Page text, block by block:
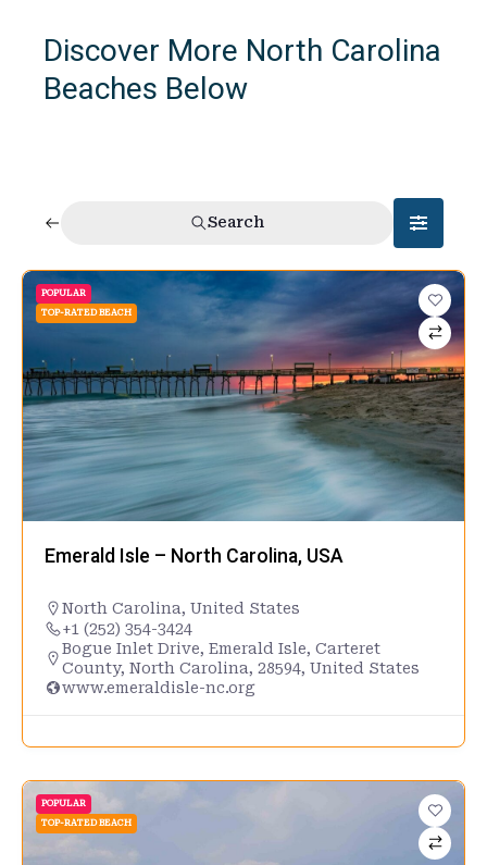
Discover More North Carolina
Beaches Below
Search
POPULAR
TOP-RATED BEACH
Emerald Isle – North Carolina, USA
North Carolina, United States
+1 (252) 354-3424
Bogue Inlet Drive, Emerald Isle, Carteret
County, North Carolina, 28594, United States
www.emeraldisle-nc.org
POPULAR
TOP-RATED BEACH